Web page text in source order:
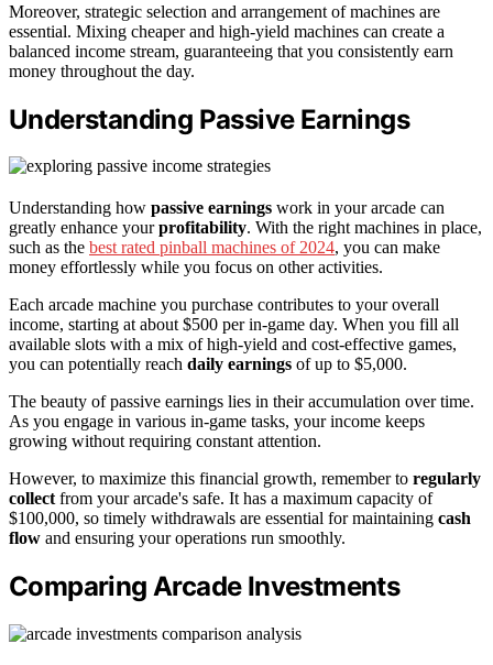
Moreover, strategic selection and arrangement of machines are
essential. Mixing cheaper and high-yield machines can create a
balanced income stream, guaranteeing that you consistently earn
money throughout the day.
Understanding Passive Earnings
Understanding how passive earnings work in your arcade can
greatly enhance yourprofitability. With the right machines in place,
such as the best rated pinball machines of 2024, you can make
money effortlessly while you focus on other activities.
Each arcade machine you purchase contributes to your overall
income, starting at about $500 per in-game day. When you fill all
available slots with a mix of high-yield and cost-effective games,
you can potentially reach daily earnings of up to $5,000.
The beauty of passive earnings lies in their accumulation over time.
As you engage in various in-game tasks, your income keeps
growing without requiring constant attention.
However, to maximize this financial growth, remember to regularly
collectfrom your arcade's safe. It has a maximum capacity of
$100,000, so timely withdrawals are essential for maintaining cash
flow and ensuring your operations run smoothly.
Comparing Arcade Investments